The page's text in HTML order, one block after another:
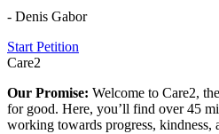
- Denis Gabor
Start Petition
Care2
Our Promise: Welcome to Care2,
for good. Here, you’ll find over 45
working towards progress, kindness,